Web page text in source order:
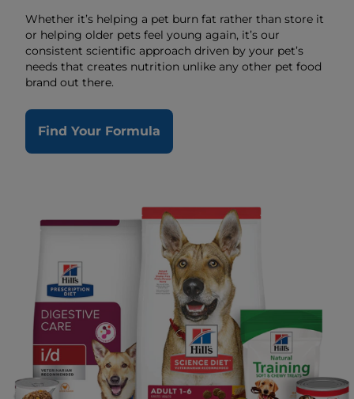
Whether it’s helping a pet burn fat rather than store it
or helping older pets feel young again, it’s our
consistent scientific approach driven by your pet’s
needs that creates nutrition unlike any other pet food
brand out there.
Find Your Formula